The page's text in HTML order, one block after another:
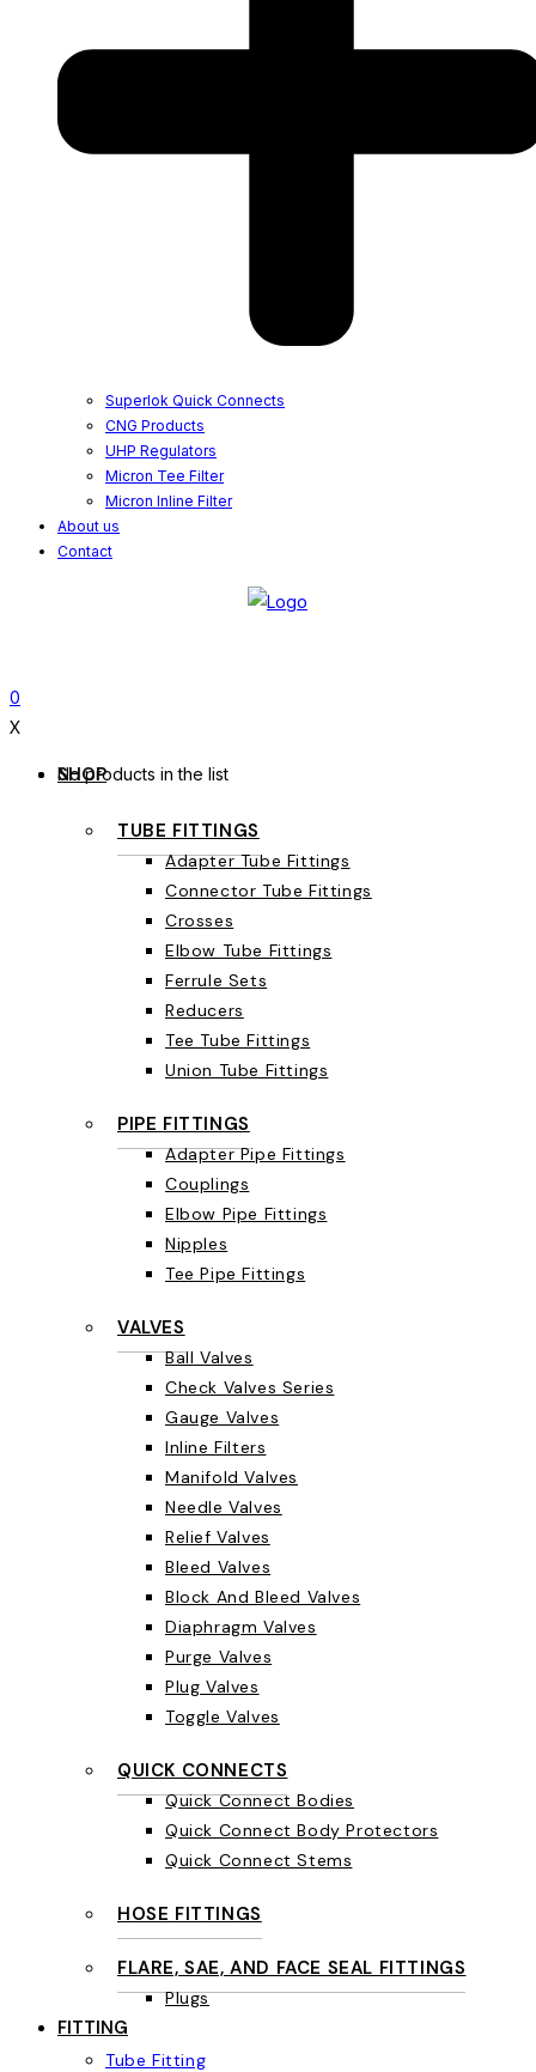
Superlok Quick Connects
CNG Products
UHP Regulators
Micron Tee Filter
Micron Inline Filter
About us
Contact
0
X
No products in the list
SHOP
TUBE FITTINGS
Adapter Tube Fittings
Connector Tube Fittings
Crosses
Elbow Tube Fittings
Ferrule Sets
Reducers
Tee Tube Fittings
Union Tube Fittings
PIPE FITTINGS
Adapter Pipe Fittings
Couplings
Elbow Pipe Fittings
Nipples
Tee Pipe Fittings
VALVES
Ball Valves
Check Valves Series
Gauge Valves
Inline Filters
Manifold Valves
Needle Valves
Relief Valves
Bleed Valves
Block And Bleed Valves
Diaphragm Valves
Purge Valves
Plug Valves
Toggle Valves
QUICK CONNECTS
Quick Connect Bodies
Quick Connect Body Protectors
Quick Connect Stems
HOSE FITTINGS
FLARE, SAE, AND FACE SEAL FITTINGS
Plugs
FITTING
Tube Fitting